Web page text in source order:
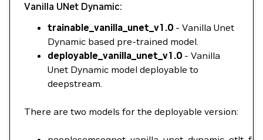
Vanilla UNet Dynamic:
trainable_vanilla_unet_v1.0 - Vanilla Unet
Dynamic based pre-trained model.
deployable_vanilla_unet_v1.0 - Vanilla
Unet Dynamic model deployable to
deepstream.
There are two models for the deployable version: